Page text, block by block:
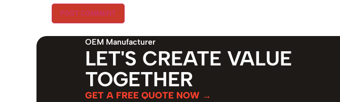
OEM Manufacturer
LET'S CREATE VALUE
TOGETHER
GET A FREE QUOTE NOW →